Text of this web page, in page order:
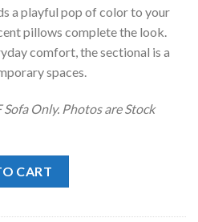
a playful pop of color to your
pillows complete the look.
comfort, the sectional is a
spaces.
Sofa Only. Photos are Stock
CART